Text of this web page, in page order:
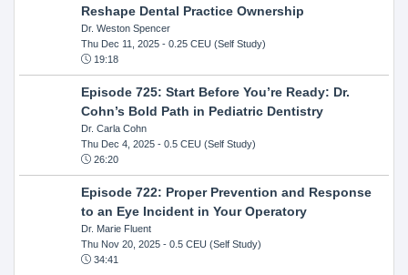
Reshape Dental Practice Ownership
Dr. Weston Spencer
Thu Dec 11, 2025- 0.25 CEU (Self Study)
19:18
Episode 725: Start Before You’re Ready: Dr.
Cohn’s Bold Path in Pediatric Dentistry
Dr. Carla Cohn
Thu Dec 4, 2025- 0.5 CEU (Self Study)
26:20
Episode 722: Proper Prevention and Response
to an Eye Incident in Your Operatory
Dr. Marie Fluent
Thu Nov 20, 2025- 0.5 CEU (Self Study)
34:41